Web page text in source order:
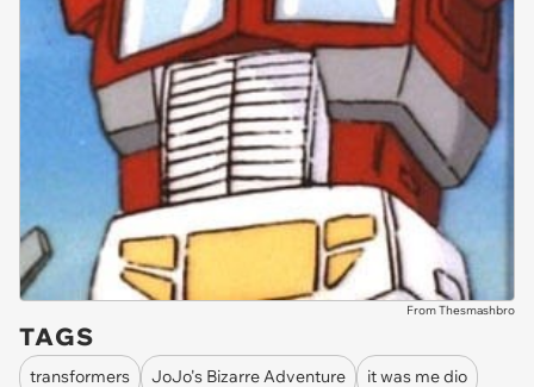
From Thesmashbro
TAGS
transformers JoJo's Bizarre Adventure
it was me dio